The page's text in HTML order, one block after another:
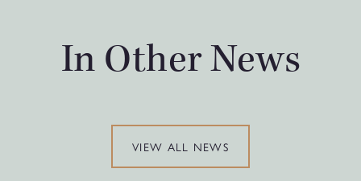
In Other News
VIEW ALL NEWS